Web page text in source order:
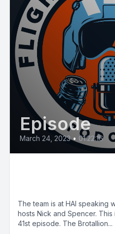
Episode
March 24, 2023 • 01:22:16
The team is at HAI speaking
hosts Nick and Spencer.
41st episode. The Brotallion...